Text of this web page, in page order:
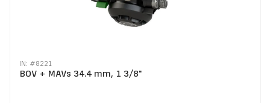
IN: #8221
BOV + MAVs 34.4 mm, 1 3/8"